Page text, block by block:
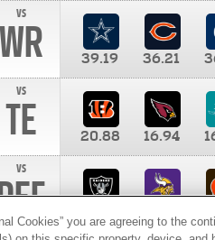
vs
WR 39.19 36.21
vs
TE 20.88 16.94
vs
10.00
Cookies” you are agreeing to the